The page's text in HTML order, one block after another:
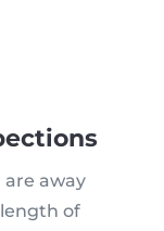
are away
of